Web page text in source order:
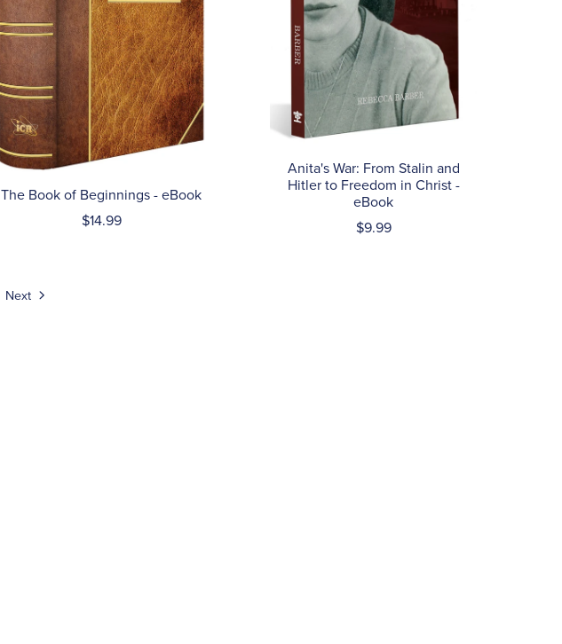
The Book of Beginnings - eBook
$14.99
Anita's War: From Stalin and
Hitler to Freedom in Christ -
eBook
$9.99
Next